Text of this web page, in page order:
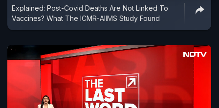
Explained: Post-Covid Deaths Are Not Linked To
Vaccines? What The ICMR-AIIMS Study Found